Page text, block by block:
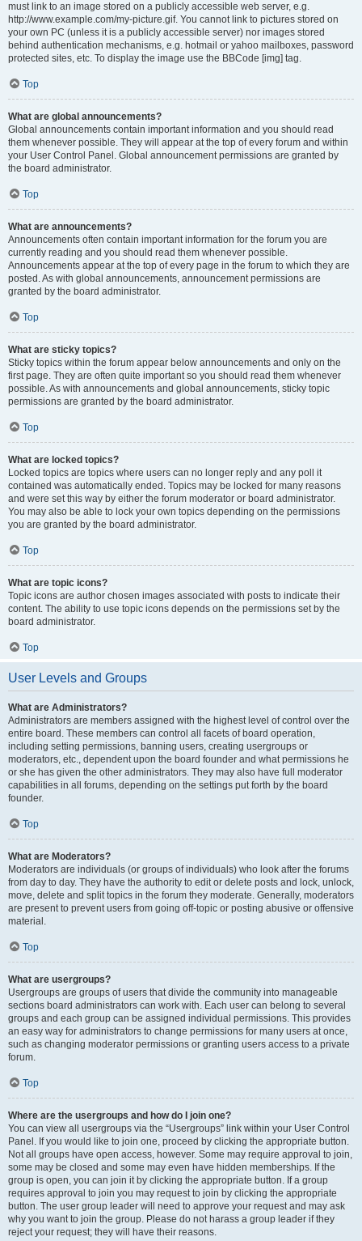
must link to an image stored on a publicly accessible web server, e.g.
http://www.example.com/my-picture.gif. You cannot link to pictures stored on
your own PC (unless it is a publicly accessible server) nor images stored
behind authentication mechanisms, e.g. hotmail or yahoo mailboxes, password
protected sites, etc. To display the image use the BBCode [img] tag.
Top
What are global announcements?
Global announcements contain important information and you should read
them whenever possible. They will appear at the top of every forum and within
your User Control Panel. Global announcement permissions are granted by
the board administrator.
Top
What are announcements?
Announcements often contain important information for the forum you are
currently reading and you should read them whenever possible.
Announcements appear at the top of every page in the forum to which they are
posted. As with global announcements, announcement permissions are
granted by the board administrator.
Top
What are sticky topics?
Sticky topics within the forum appear below announcements and only on the
first page. They are often quite important so you should read them whenever
possible. As with announcements and global announcements, sticky topic
permissions are granted by the board administrator.
Top
What are locked topics?
Locked topics are topics where users can no longer reply and any poll it
contained was automatically ended. Topics may be locked for many reasons
and were set this way by either the forum moderator or board administrator.
You may also be able to lock your own topics depending on the permissions
you are granted by the board administrator.
Top
What are topic icons?
Topic icons are author chosen images associated with posts to indicate their
content. The ability to use topic icons depends on the permissions set by the
board administrator.
Top
User Levels and Groups
What are Administrators?
Administrators are members assigned with the highest level of control over the
entire board. These members can control all facets of board operation,
including setting permissions, banning users, creating usergroups or
moderators, etc., dependent upon the board founder and what permissions he
or she has given the other administrators. They may also have full moderator
capabilities in all forums, depending on the settings put forth by the board
founder.
Top
What are Moderators?
Moderators are individuals (or groups of individuals) who look after the forums
from day to day. They have the authority to edit or delete posts and lock, unlock,
move, delete and split topics in the forum they moderate. Generally, moderators
are present to prevent users from going off-topic or posting abusive or offensive
material.
Top
What are usergroups?
Usergroups are groups of users that divide the community into manageable
sections board administrators can work with. Each user can belong to several
groups and each group can be assigned individual permissions. This provides
an easy way for administrators to change permissions for many users at once,
such as changing moderator permissions or granting users access to a private
forum.
Top
Where are the usergroups and how do I join one?
You can view all usergroups via the “Usergroups” link within your User Control
Panel. If you would like to join one, proceed by clicking the appropriate button.
Not all groups have open access, however. Some may require approval to join,
some may be closed and some may even have hidden memberships. If the
group is open, you can join it by clicking the appropriate button. If a group
requires approval to join you may request to join by clicking the appropriate
button. The user group leader will need to approve your request and may ask
why you want to join the group. Please do not harass a group leader if they
reject your request; they will have their reasons.